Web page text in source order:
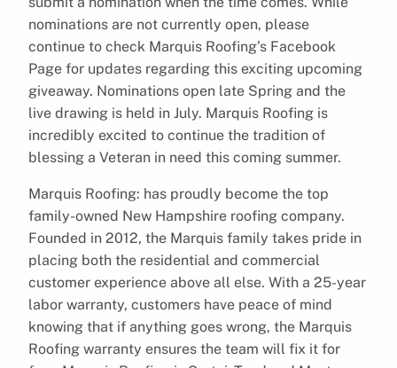
nominations are not currently open, please
continue to check Marquis Roofing’s Facebook
Page for updates regarding this exciting upcoming
giveaway. Nominations open late Spring and the
live drawing is held in July. Marquis Roofing is
incredibly excited to continue the tradition of
blessing a Veteran in need this coming summer.
Marquis Roofing: has proudly become the top
family-owned New Hampshire roofing company.
Founded in 2012, the Marquis family takes pride in
placing both the residential and commercial
customer experience above all else. With a 25-year
labor warranty, customers have peace of mind
knowing that if anything goes wrong, the Marquis
Roofing warranty ensures the team will fix it for